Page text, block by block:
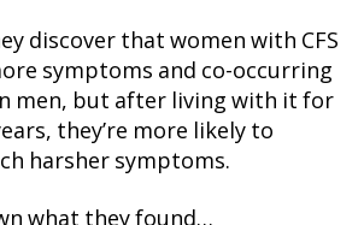
discover that women with CFS
symptoms and co-occurring
men, but after living with it for
they’re more likely to
harsher symptoms.